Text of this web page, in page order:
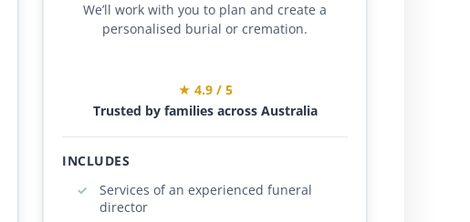
We’ll work with you to plan and create a
personalised burial or cremation.
★ 4.9 / 5
Trusted by families across Australia
INCLUDES
Services of an experienced funeral
director